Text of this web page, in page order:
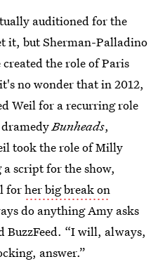
auditioned for the
it, but Sherman-Palladino
the role of Paris
no wonder that in 2012,
Weil for a recurring role
dramedyBunheads,
took the role of Milly
a script for the show,
forher big break on
do anything Amy asks
BuzzFeed. “I will, always,
answer.”